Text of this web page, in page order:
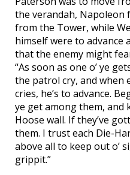
the verandah, Napoleon
from the Tower, while
himself were to advance
that the enemy might
“As soon as one o’ ye
the patrol cry, and when
cries, he’s to advance.
ye get among them, and
Hoose wall. If they’ve
them. I trust each Die-
above all to keep out o’
grippit.”